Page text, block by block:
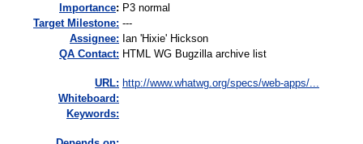
mportance: P3 normal
Target Milestone: ---
Assignee: Ian 'Hixie' Hickson
QA Contact: HTML WG Bugzilla archive list
URL: http://www.whatwg.org/specs/web-apps/...
Whiteboard:
Keywords: